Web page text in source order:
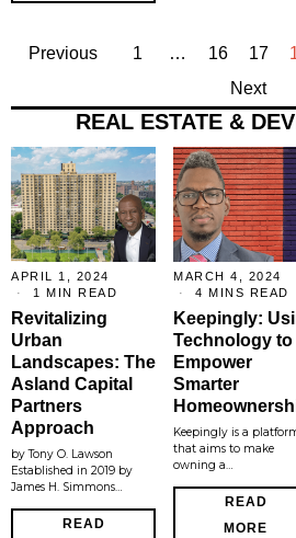
Previous 1 … 16 17
Next
REAL ESTATE &
APRIL 1, 2024
1 MIN READ
Revitalizing
Urban
Landscapes: The
Asland Capital
Partners
Approach
by Tony O. Lawson
Established in 2019 by
James H. Simmons…
READ
MARCH 4, 2024
4 MINS READ
Keepingly:
Technology to
Empower
Smarter
Keepingly is a
that aims to make
owning a…
READ
MORE